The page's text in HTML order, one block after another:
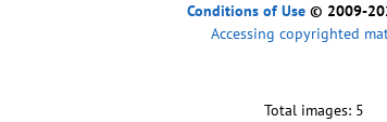
Conditions of Use © 2009-
Accessing copyrighted
Total images: 5